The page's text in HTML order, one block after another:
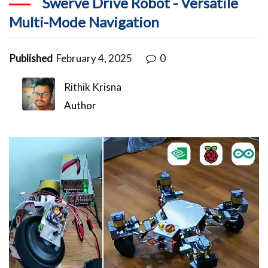
Multi-Mode Navigation
Published February 4, 2025 0
Rithik Krisna
Author